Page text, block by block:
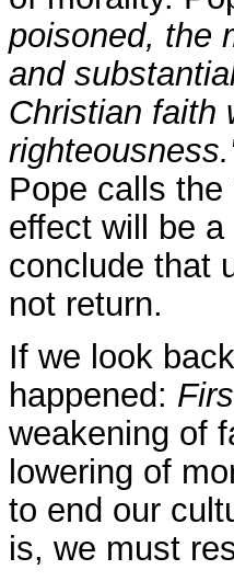
poisoned, the
and
Christian faith
Pope calls
effect will be
conclude that
not return.
If we look
happened:
weakening of
lowering of
to end our
is, we must